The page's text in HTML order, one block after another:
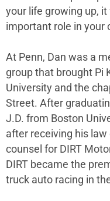
your life growing up,
important role in your
At Penn, Dan was a
group that brought Pi
University and the
Street. After
J.D. from Boston
after receiving his law
counsel for DIRT
DIRT became the
truck auto racing in